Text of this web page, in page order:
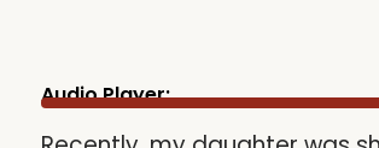
Audio Player: